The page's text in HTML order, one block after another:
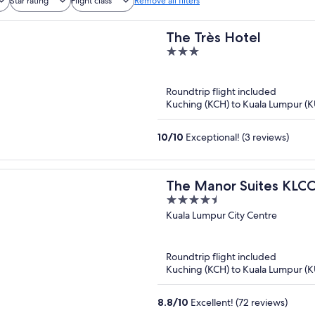
The Très Hotel
3
5
Roundtrip flight included
Kuching (KCH) to Kuala Lumpur
10/10 Exceptional! (3 reviews)
The Manor Suites
4.5
out
Kuala Lumpur City Centre
Roundtrip flight included
Kuching (KCH) to Kuala Lumpur
8.8/10 Excellent! (72 reviews)